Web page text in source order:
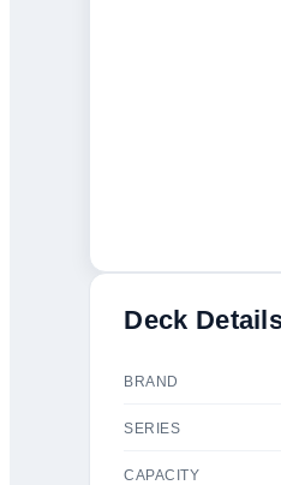
Deck
BRAND
SERIES
CAPACITY